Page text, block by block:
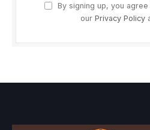
By signing up, you
our Privacy Policy